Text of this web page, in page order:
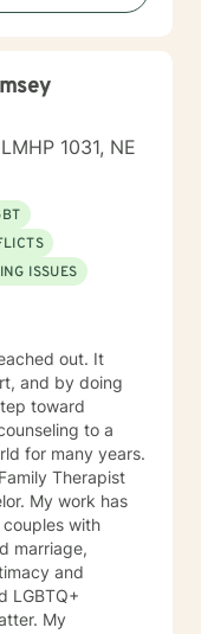
1031, NE
ISSUES
out. It
and by doing
toward
for many years.
Therapist
My work has
with
marriage,
and
LGBTQ+